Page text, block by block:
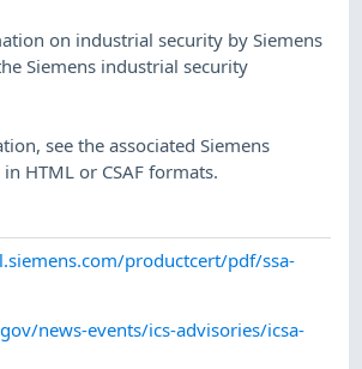
on industrial security by Siemens
Siemens industrial security
see the associated Siemens
HTML or CSAF formats.
productcert/pdf/ssa-
news-events/ics-advisories/icsa-